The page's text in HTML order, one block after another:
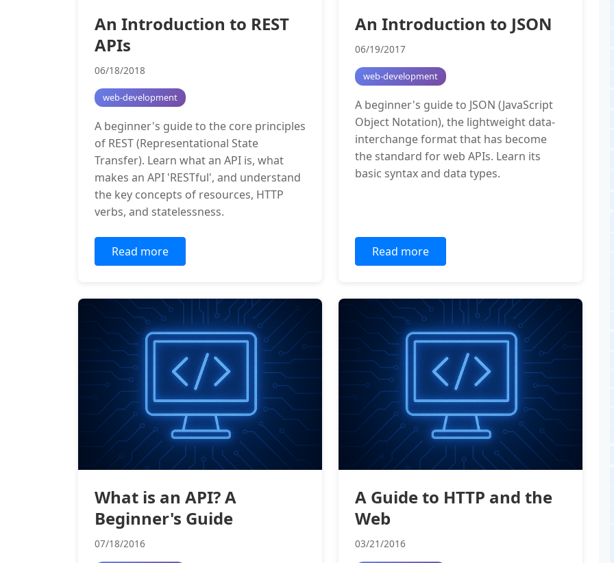
An Introduction to REST
APIs
06/18/2018
web-development
A beginner's guide to the core principles
of REST (Representational State
Transfer). Learn what an API is, what
makes an API 'RESTful', and understand
the key concepts of resources, HTTP
verbs, and statelessness.
Read more
An Introduction to JSON
06/19/2017
web-development
A beginner's guide to JSON (JavaScript
Object Notation), the lightweight data-
interchange format that has become
the standard for web APIs. Learn its
basic syntax and data types.
Read more
What is an API? A
Beginner's Guide
07/18/2016
A Guide to HTTP and the
Web
03/21/2016